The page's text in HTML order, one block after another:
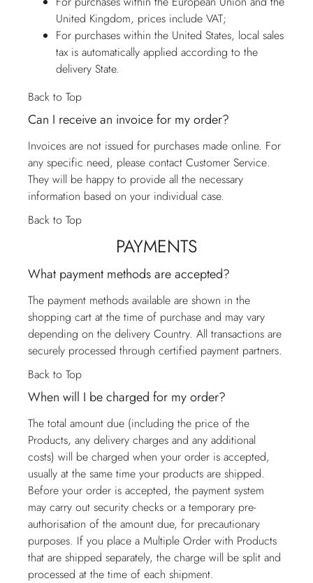
United Kingdom, prices include VAT;
For purchases within the United States, local sales
tax is automatically applied according to the
delivery State.
Back to Top
Can I receive an invoice for my order?
Invoices are not issued for purchases made online. For
any specific need, please contact Customer Service.
They will be happy to provide all the necessary
information based on your individual case.
Back to Top
PAYMENTS
What payment methods are accepted?
The payment methods available are shown in the
shopping cart at the time of purchase and may vary
depending on the delivery Country. All transactions are
securely processed through certified payment partners.
Back to Top
When will I be charged for my order?
The total amount due (including the price of the
Products, any delivery charges and any additional
costs) will be charged when your order is accepted,
usually at the same time your products are shipped.
Before your order is accepted, the payment system
may carry out security checks or a temporary pre-
authorisation of the amount due, for precautionary
purposes. If you place a Multiple Order with Products
that are shipped separately, the charge will be split and
processed at the time of each shipment.